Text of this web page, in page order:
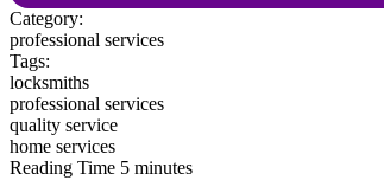
Category:
professional services
Tags:
locksmiths
professional services
quality service
home services
Reading Time 5 minutes